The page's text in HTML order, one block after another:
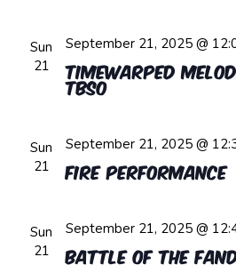
Sun
21
Timewarped
TBSO
September 21, 2025 @
Sun
21
Fire Performance
September 21, 2025 @
Sun
21
Battle of the
September 21, 2025 @